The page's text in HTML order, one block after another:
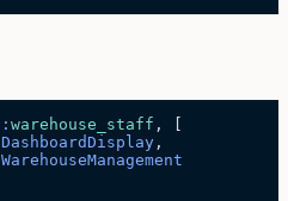
: warehouse_staff , [
DashboardDisplay ,
WarehouseManagement